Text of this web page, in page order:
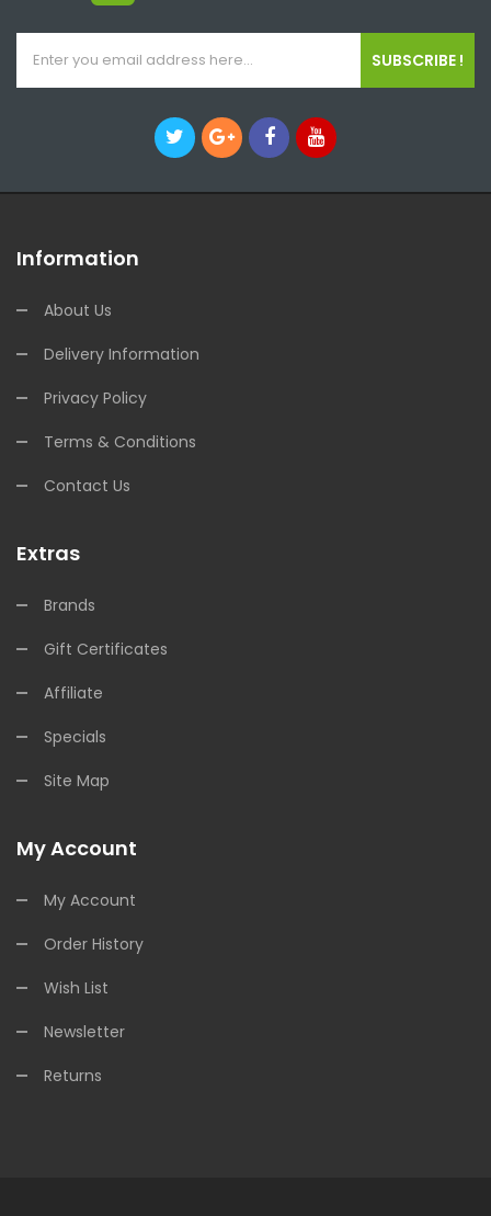
SUBSCRIBE !
Information
About Us
Delivery Information
Privacy Policy
Terms & Conditions
Contact Us
Extras
Brands
Gift Certificates
Affiliate
Specials
Site Map
My Account
My Account
Order History
Wish List
Newsletter
Returns